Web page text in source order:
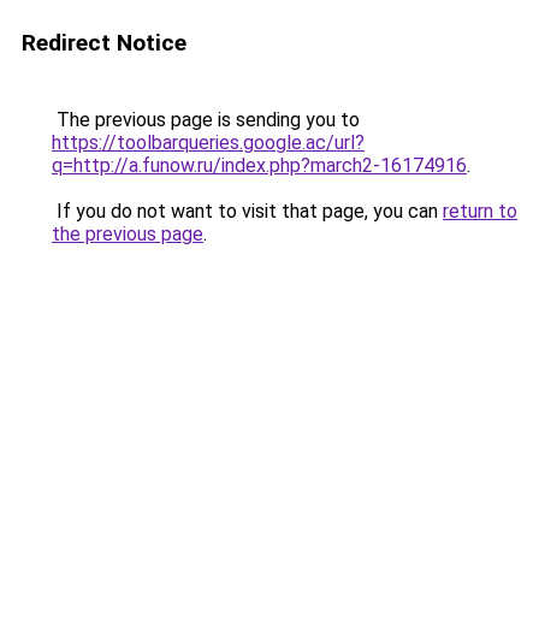
Redirect Notice
The previous page is sending you to
https://toolbarqueries.google.ac/url?
q=http://a.funow.ru/index.php?march2-16174916.
If you do not want to visit that page, you can return to
the previous page.